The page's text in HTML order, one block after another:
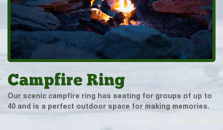
Campfire Ring
Our scenic campfire ring has seating for groups of up to
40 and is a perfect outdoor space for making memories.